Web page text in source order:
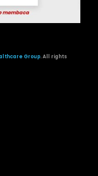
Group. All rights